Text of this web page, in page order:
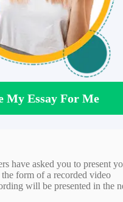
My Essay For Me
have asked you to present
form of a recorded video
will be presented in the